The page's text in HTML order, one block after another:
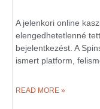
A jelenkori online
elengedhetetlenné
bejelentkezést. A
ismert platform,
READ MORE »